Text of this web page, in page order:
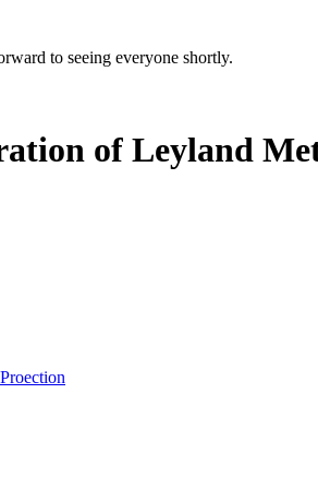
to seeing everyone shortly.
of Leyland